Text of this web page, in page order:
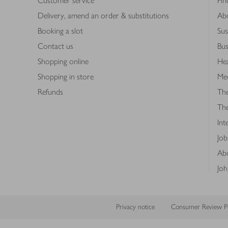
Delivery, amend an order & substitutions
Booking a slot
Contact us
Shopping online
Shopping in store
Refunds
Privacy notice Consumer Review